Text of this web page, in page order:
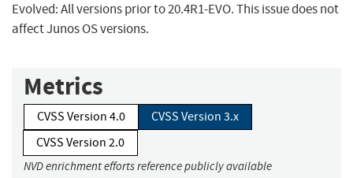
Evolved: All versions prior to 20.4R1-EVO. This issue does not
affect Junos OS versions.
Metrics
CVSS Version 4.0
CVSS Version 3.x
CVSS Version 2.0
NVD enrichment efforts reference publicly available